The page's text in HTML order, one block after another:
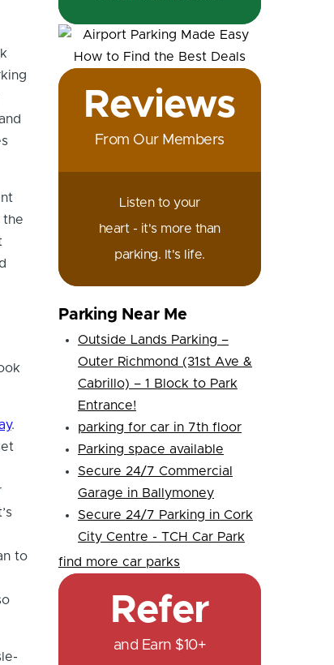
the
.
to
Reviews
From Our Members
Listen to your
heart - it's more than
parking. It's life.
Parking Near Me
Outside Lands Parking –
Outer Richmond (31st Ave &
Cabrillo) – 1 Block to Park
Entrance!
parking for car in 7th floor
Parking space available
Secure 24/7 Commercial
Garage in Ballymoney
Secure 24/7 Parking in Cork
City Centre - TCH Car Park
find more car parks
Refer
and Earn $10+